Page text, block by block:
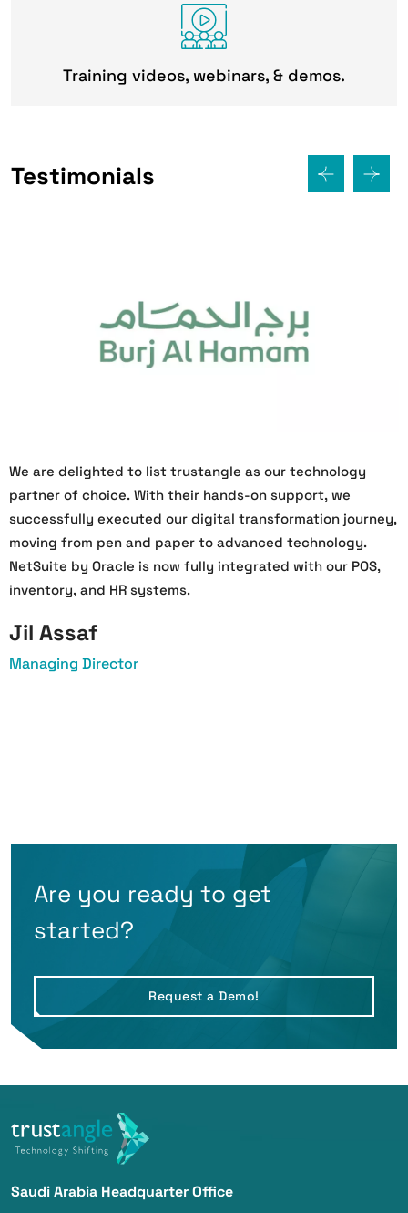
Training videos, webinars, & demos.
Testimonials
We are delighted to list trustangle as our technology
partner of choice. With their hands-on support, we
successfully executed our digital transformation journey,
moving from pen and paper to advanced technology.
NetSuite by Oracle is now fully integrated with our POS,
inventory, and HR systems.
Jil Assaf
Managing Director
Are you ready to get
started?
Request a Demo!
Saudi Arabia Headquarter Office